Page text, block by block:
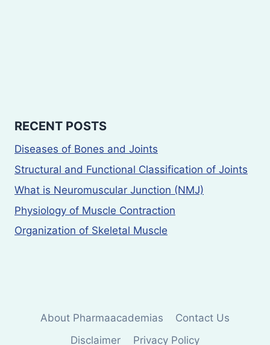
RECENT POSTS
Diseases of Bones and Joints
Structural and Functional Classification of Joints
What is Neuromuscular Junction (NMJ)
Physiology of Muscle Contraction
Organization of Skeletal Muscle
About Pharmaacademias
Contact Us
Disclaimer
Privacy Policy